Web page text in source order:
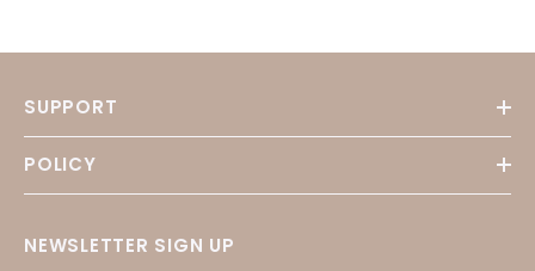
SUPPORT
POLICY
NEWSLETTER SIGN UP